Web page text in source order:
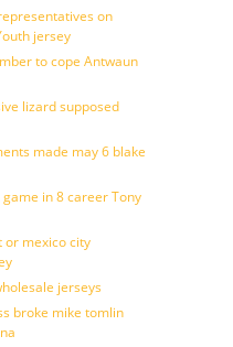
on
jersey
to cope Antwaun
lizard supposed
made may 6 blake
in 8 career Tony
or mexico city
jerseys
broke mike tomlin